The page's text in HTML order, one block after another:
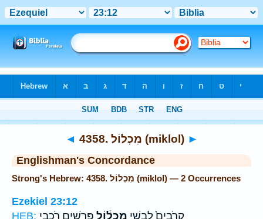
◄ 4358. מִכְלוֹל (miklol) ►
Englishman's Concordance
Strong's Hebrew: 4358. מִכְלוֹל (miklol) — 2 Occurrences
Ezekiel 23:12
HEB:
קְרֹבִים֙ לְבֻשֵׁ֣י מִכְל֔וֹל פָּרָשִׁ֖ים רֹכְבֵ֣י